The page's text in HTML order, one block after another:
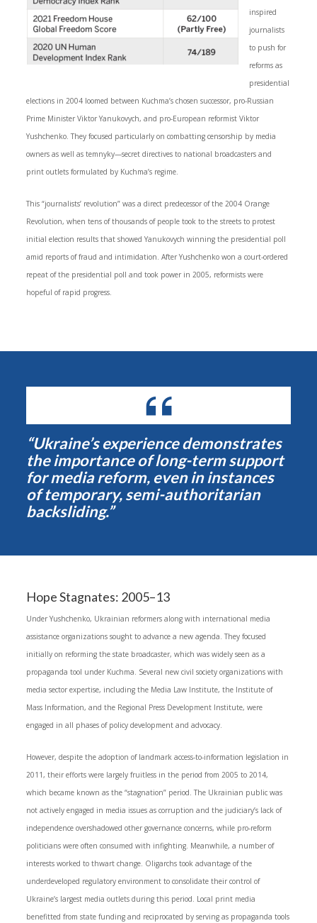
inspired
journalists
to push for
reforms as
presidential
elections in 2004 loomed between Kuchma’s chosen successor, pro-Russian
Prime Minister Viktor Yanukovych, and pro-European reformist Viktor
Yushchenko. They focused particularly on combatting censorship by media
owners as well as temnyky—secret directives to national broadcasters and
print outlets formulated by Kuchma’s regime.
This “journalists’ revolution” was a direct predecessor of the 2004 Orange
Revolution, when tens of thousands of people took to the streets to protest
initial election results that showed Yanukovych winning the presidential poll
amid reports of fraud and intimidation. After Yushchenko won a court-ordered
repeat of the presidential poll and took power in 2005, reformists were
hopeful of rapid progress.
“Ukraine’s experience demonstrates
the importance of long-term support
for media reform, even in instances
of temporary, semi-authoritarian
backsliding.”
Hope Stagnates: 2005–13
Under Yushchenko, Ukrainian reformers along with international media
assistance organizations sought to advance a new agenda. They focused
initially on reforming the state broadcaster, which was widely seen as a
propaganda tool under Kuchma. Several new civil society organizations with
media sector expertise, including the Media Law Institute, the Institute of
Mass Information, and the Regional Press Development Institute, were
engaged in all phases of policy development and advocacy.
However, despite the adoption of landmark access-to-information legislation in
2011, their efforts were largely fruitless in the period from 2005 to 2014,
which became known as the “stagnation” period. The Ukrainian public was
not actively engaged in media issues as corruption and the judiciary’s lack of
independence overshadowed other governance concerns, while pro-reform
politicians were often consumed with infighting. Meanwhile, a number of
interests worked to thwart change. Oligarchs took advantage of the
underdeveloped regulatory environment to consolidate their control of
Ukraine’s largest media outlets during this period. Local print media
benefitted from state funding and reciprocated by serving as propaganda tools